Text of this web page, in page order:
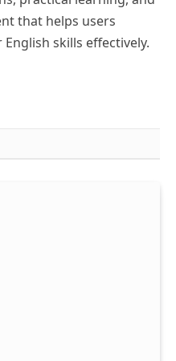
that helps users
skills effectively.